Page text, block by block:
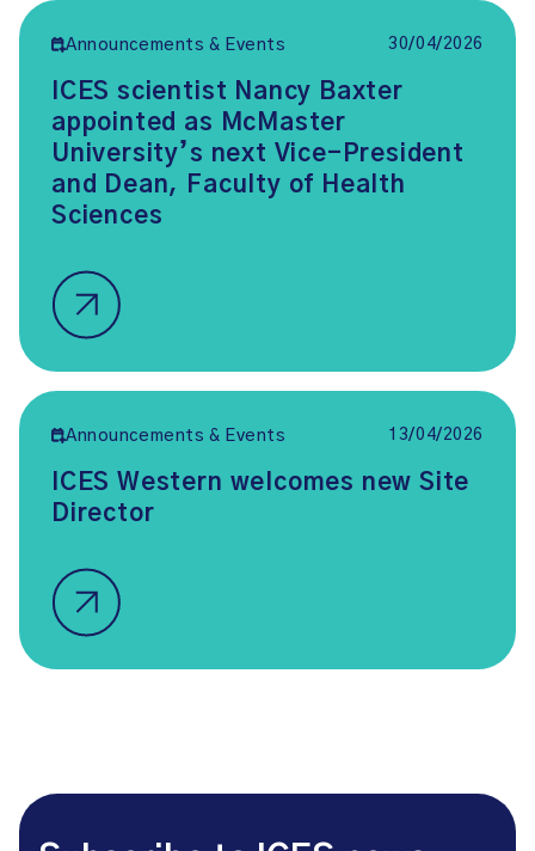
Announcements & Events 30/04/2026
ICES scientist Nancy Baxter
appointed as McMaster
University’s next Vice-President
and Dean, Faculty of Health
Sciences
Announcements & Events 13/04/2026
ICES Western welcomes new Site
Director